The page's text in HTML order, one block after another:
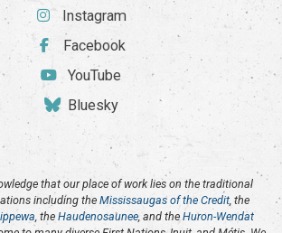
Instagram
Facebook
YouTube
Bluesky
that our place of work lies on the traditional
including the Mississaugas of the Credit, the
, the Haudenosaunee, and the Huron-Wendat